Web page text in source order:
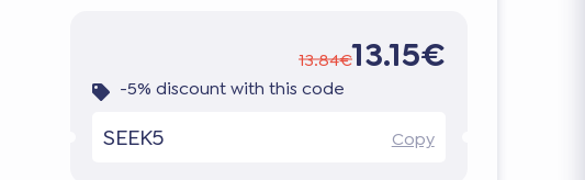
13.84€13.15€
-5% discount with this code
SEEK5 Copy